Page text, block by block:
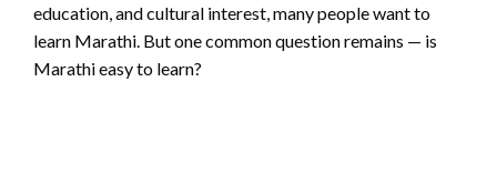
education, and cultural interest, many people want to
learn Marathi. But one common question remains — is
Marathi easy to learn?